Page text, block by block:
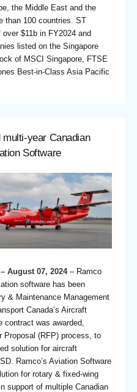
the Middle East and the
than 100 countries. ST
$11b in FY2024 and
listed on the Singapore
of MSCI Singapore, FTSE
Best-in-Class Asia Pacific
year Canadian
Software
August 07, 2024– Ramco
software has been
& Maintenance Management
Canada’s Aircraft
was awarded,
Proposal (RFP) process, to
solution for aircraft
Ramco’s Aviation Software
for rotary & fixed-wing
support of multiple Canadian